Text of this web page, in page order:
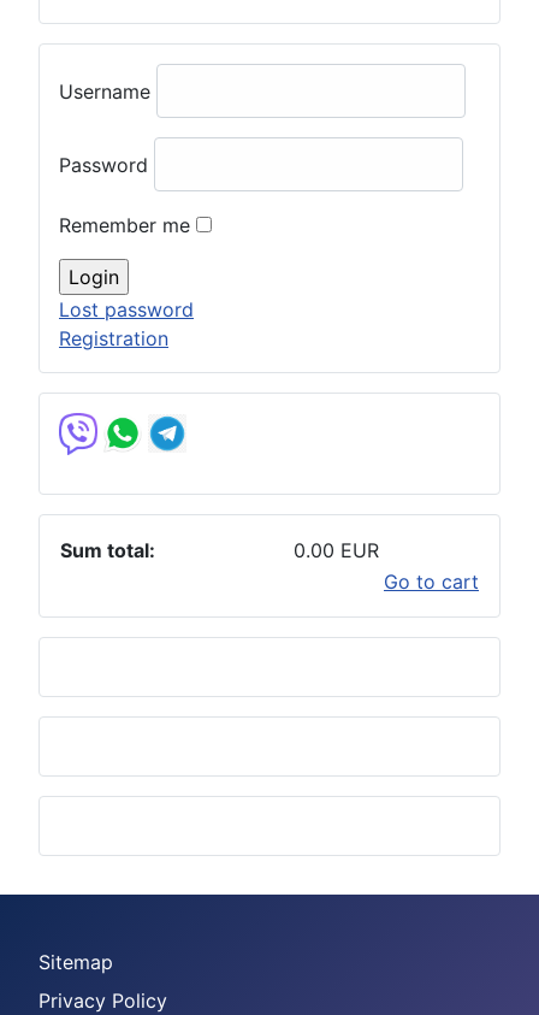
Username
Password
Remember me
Lost password
Registration
Sum total:
0.00 EUR
Go to cart
Sitemap
Privacy Policy